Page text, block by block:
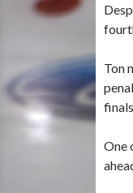
Ton
One